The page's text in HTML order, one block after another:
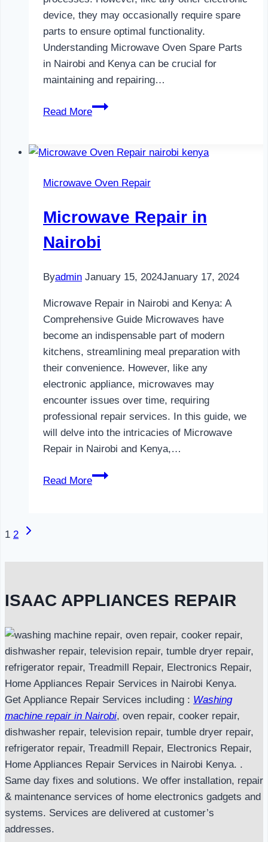
device, they may occasionally require spare
parts to ensure optimal functionality.
Understanding Microwave Oven Spare Parts
in Nairobi and Kenya can be crucial for
maintaining and repairing…
Read More
Microwave
Parts
Nairobi
Microwave Oven Repair
Microwave Repair in
Nairobi
Byadmin January 15, 2024January 17, 2024
Microwave Repair in Nairobi and Kenya: A
Comprehensive Guide Microwaves have
become an indispensable part of modern
kitchens, streamlining meal preparation with
their convenience. However, like any
electronic appliance, microwaves may
encounter issues over time, requiring
professional repair services. In this guide, we
will delve into the intricacies of Microwave
Repair in Nairobi and Kenya,…
Read More
Microwave
Page
navigation
1 2
Next
ISAAC APPLIANCES REPAIR
Get Appliance Repair Services including : Washing
machine repair in Nairobi, oven repair, cooker repair,
dishwasher repair, television repair, tumble dryer repair,
refrigerator repair, Treadmill Repair, Electronics Repair,
Home Appliances Repair Services in Nairobi Kenya. .
Same day fixes and solutions. We offer installation, repair
& maintenance services of home electronics gadgets and
systems. Services are delivered at customer’s
addresses.